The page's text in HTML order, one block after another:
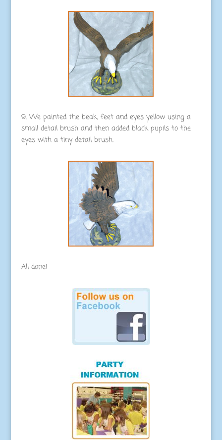
9. We painted the beak, feet and eyes yellow using a
small detail brush and then added black pupils to the
eyes with a tiny detail brush.
All done!